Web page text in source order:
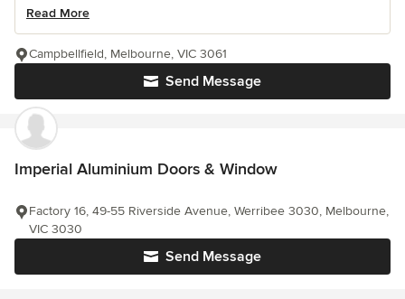
Read More
Send Message
Campbellfield, Melbourne, VIC 3061
Imperial Aluminium Doors & Window
Send Message
Factory 16, 49-55 Riverside Avenue, Werribee 3030, Melbourne,
VIC 3030